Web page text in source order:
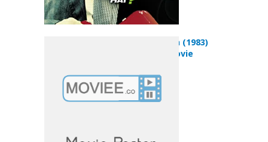
Subah Subah (1983)
Romance Movie